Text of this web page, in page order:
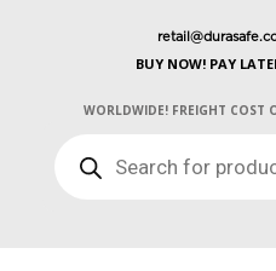
BUY NOW! PAY
WORLDWIDE! FREIGHT COST
SEARCH